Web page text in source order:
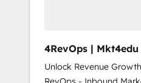
4RevOps | Mkt4edu 🇧🇷 🇲🇽 🇵🇹
🇦🇪 🇺🇸
Unlock Revenue